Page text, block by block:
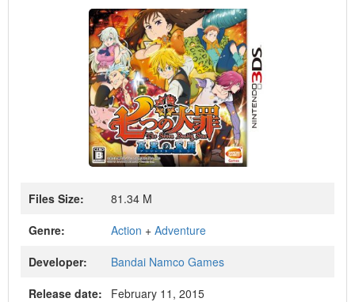
Files Size:
81.34 M
Genre:
Action + Adventure
Developer:
Bandai Namco Games
Release date:
February 11, 2015